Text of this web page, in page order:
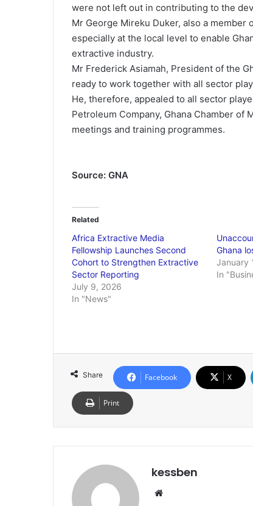
were not left out in contributing to the
Mr George Mireku Duker, also a member
especially at the local level to enable
extractive industry.
Mr Frederick Asiamah, President of the
ready to work together with all sector
He, therefore, appealed to all sector
Petroleum Company, Ghana Chamber
meetings and training programmes.
Source: GNA
Related
Africa Extractive Media
Fellowship Launches Second
Cohort to Strengthen Extractive
Sector Reporting
July 9, 2026
In "News"
Ghana
January
In
Share Facebook X
Print
kessben